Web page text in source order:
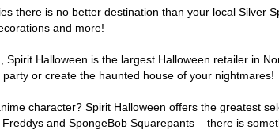
there is no better destination than your local Silver
and more!
Halloween is the largest Halloween retailer in
or create the haunted house of your nightmares!
character? Spirit Halloween offers the greatest
and SpongeBob Squarepants – there is